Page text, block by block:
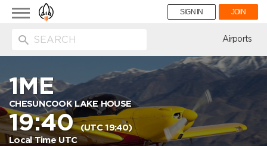
Toggle
navigation
SIGN IN JOIN
Airports
1ME
CHESUNCOOK LAKE HOUSE
19:40(UTC 19:40)
Local Time UTC